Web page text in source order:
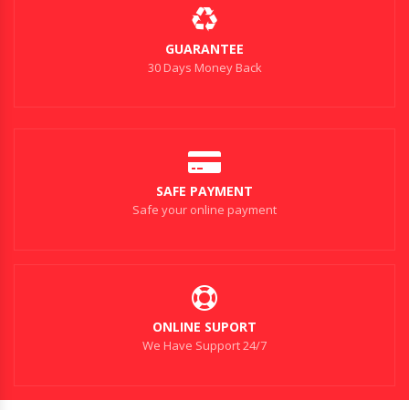
GUARANTEE
30 Days Money Back
SAFE PAYMENT
Safe your online payment
ONLINE SUPORT
We Have Support 24/7